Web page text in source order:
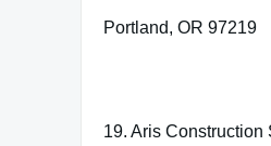
Portland, OR 97219
19. Aris Construction